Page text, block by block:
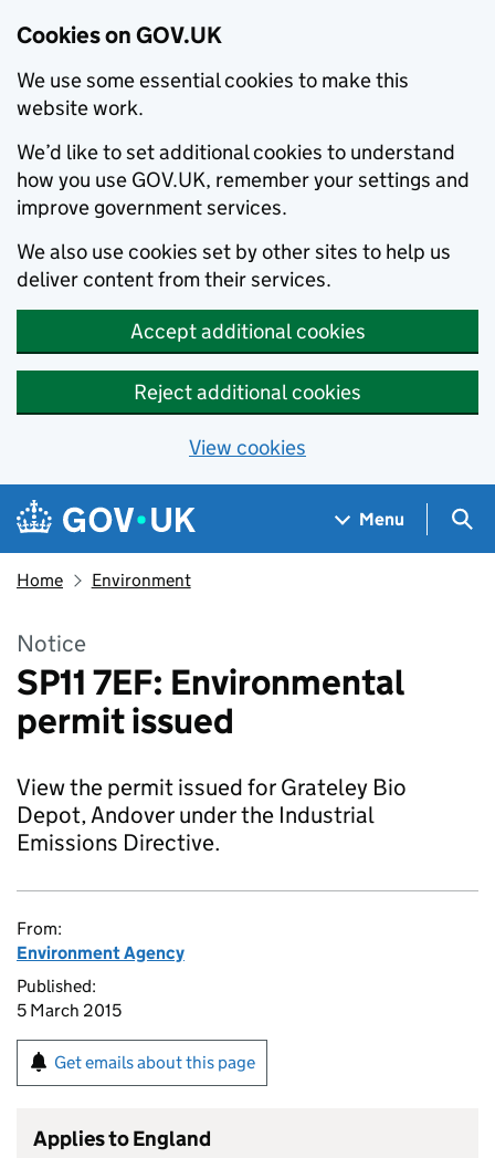
Cookies on GOV.UK
We use some essential cookies to make this
website work.
We’d like to set additional cookies to understand
how you use GOV.UK, remember your settings and
improve government services.
We also use cookies set by other sites to help us
deliver content from their services.
Accept additional cookies
Reject additional cookies
View cookies
Skip to main content
Navigation menu
Menu
Home Environment
Notice
SP11 7EF: Environmental
permit issued
View the permit issued for Grateley Bio
Depot, Andover under the Industrial
Emissions Directive.
From:
Environment Agency
Published:
5 March 2015
Get emails about this page
Applies to England